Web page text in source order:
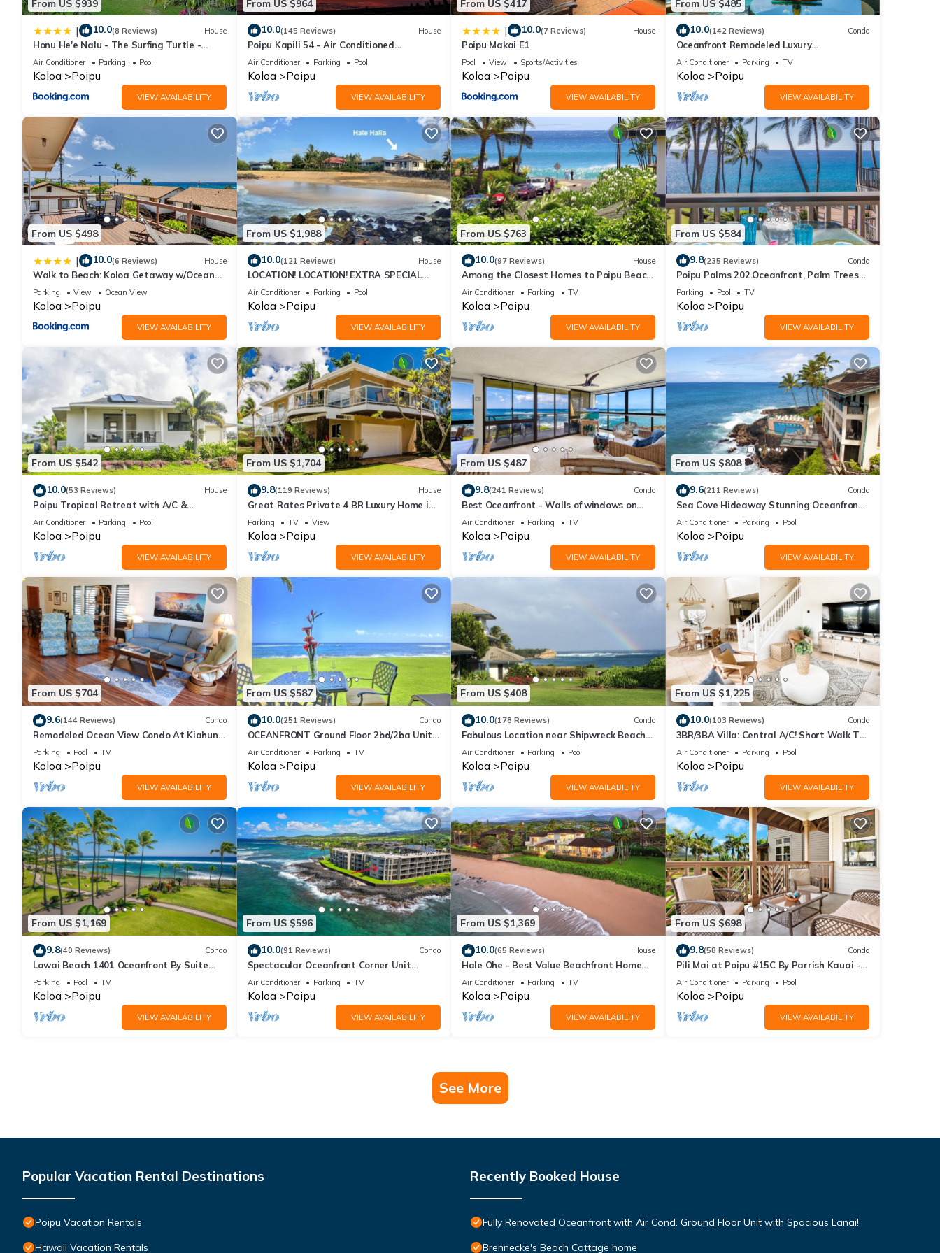
From US $939
| 10.0(8 Reviews) House
Honu He'e Nalu - The Surfing Turtle -
Ocean & Beachfront! Stunning Views!
Air Conditioner Parking Pool
Koloa Poipu
VIEW AVAILABILITY
From US $964
10.0(145 Reviews) House
Poipu Kapili 54 - Air Conditioned
OCEANFRONT Townhome - Can't beat our
views
Air Conditioner Parking Pool
Koloa Poipu
VIEW AVAILABILITY
From US $417
| 10.0(7 Reviews) House
Poipu Makai E1
Pool View Sports/Activities
Koloa Poipu
VIEW AVAILABILITY
From US $485
10.0(142 Reviews) Condo
Oceanfront Remodeled Luxury
Penthouse/Cooling Trades & A/C/LIGHT &
BRIGHT
Air Conditioner Parking TV
Koloa Poipu
VIEW AVAILABILITY
From US $498
| 10.0(6 Reviews) House
Walk to Beach: Koloa Getaway w/Ocean
Views
Parking View Ocean View
Koloa Poipu
VIEW AVAILABILITY
From US $1,988
10.0(121 Reviews) House
LOCATION! LOCATION! EXTRA SPECIAL
RATE 10% OFF: 7 nite stays: 8/1/26 to
6/1/27
Air Conditioner Parking Pool
Koloa Poipu
VIEW AVAILABILITY
From US $763
10.0(97 Reviews) House
Among the Closest Homes to Poipu Beach
3BR/3BA with AC and Views
Air Conditioner Parking TV
Koloa Poipu
VIEW AVAILABILITY
From US $584
9.8(235 Reviews) Condo
Poipu Palms 202.Oceanfront, Palm Trees
and the Beautiful Blue Pacific Ocean!
Parking Pool TV
Koloa Poipu
VIEW AVAILABILITY
From US $542
10.0(53 Reviews) House
Poipu Tropical Retreat with A/C &
Pool/Gym Access/JUNE SPECIAL
Air Conditioner Parking Pool
Koloa Poipu
VIEW AVAILABILITY
From US $1,704
9.8(119 Reviews) House
Great Rates Private 4 BR Luxury Home in
Poipu - Baby Beach Sleeps 10 TVNC#1194
Parking TV View
Koloa Poipu
VIEW AVAILABILITY
From US $487
9.8(241 Reviews) Condo
Best Oceanfront - Walls of windows on
famous surf and sunset, 2BR/2BA, A/C
Air Conditioner Parking TV
Koloa Poipu
VIEW AVAILABILITY
From US $808
9.6(211 Reviews) Condo
Sea Cove Hideaway Stunning Oceanfront
Views With A/C End Unit At Poipu Shores
Air Conditioner Parking Pool
Koloa Poipu
VIEW AVAILABILITY
From US $704
9.6(144 Reviews) Condo
Remodeled Ocean View Condo At Kiahuna
Plantation 2BR/2BA
Parking Pool TV
Koloa Poipu
VIEW AVAILABILITY
From US $587
10.0(251 Reviews) Condo
OCEANFRONT Ground Floor 2bd/2ba Unit
with Amazing Ocean Views & A/C
Air Conditioner Parking TV
Koloa Poipu
VIEW AVAILABILITY
From US $408
10.0(178 Reviews) Condo
Fabulous Location near Shipwreck Beach
and Grand Hyatt Resort
Air Conditioner Parking Pool
Koloa Poipu
VIEW AVAILABILITY
From US $1,225
10.0(103 Reviews) Condo
3BR/3BA Villa: Central A/C! Short Walk To
Beach!
Air Conditioner Parking Pool
Koloa Poipu
VIEW AVAILABILITY
From US $1,169
9.8(40 Reviews) Condo
Lawai Beach 1401 Oceanfront By Suite
Paradise
Parking Pool TV
Koloa Poipu
VIEW AVAILABILITY
From US $596
10.0(91 Reviews) Condo
Spectacular Oceanfront Corner Unit
Condo at Kuhio Shores
Air Conditioner Parking TV
Koloa Poipu
VIEW AVAILABILITY
From US $1,369
10.0(65 Reviews) House
Hale Ohe - Best Value Beachfront Home
Steps from Beach
Air Conditioner Parking TV
Koloa Poipu
VIEW AVAILABILITY
From US $698
9.8(58 Reviews) Condo
Pili Mai at Poipu #15C By Parrish Kauai -
spacious new condo w/AC, great for fa
Air Conditioner Parking Pool
Koloa Poipu
VIEW AVAILABILITY
See More
Popular Vacation Rental Destinations
Poipu Vacation Rentals
Hawaii Vacation Rentals
Recently Booked House
Fully Renovated Oceanfront with Air Cond. Ground Floor Unit with Spacious Lanai!
Brennecke's Beach Cottage home